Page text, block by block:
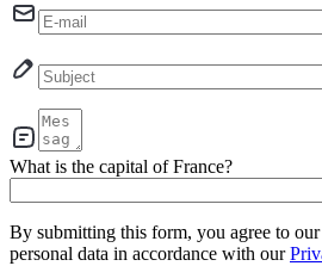
What is the capital of France?
By submitting this form, you agree to
personal data in accordance with our